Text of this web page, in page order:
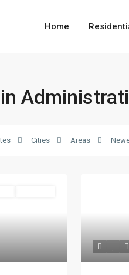
Home
Cities Areas